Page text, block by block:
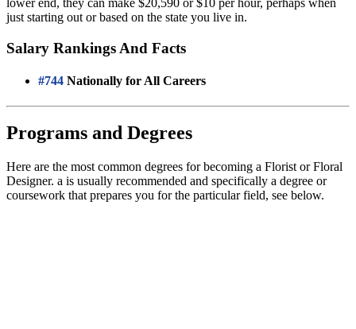
lower end, they can make $20,590 or $10 per hour, perhaps when
just starting out or based on the state you live in.
Salary Rankings And Facts
#744 Nationally for All Careers
Programs and Degrees
Here are the most common degrees for becoming a Florist or Floral
Designer. a is usually recommended and specifically a degree or
coursework that prepares you for the particular field, see below.